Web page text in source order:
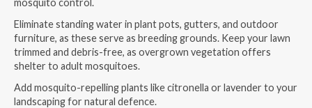
mosquito control.
Eliminate standing water in plant pots, gutters, and outdoor
furniture, as these serve as breeding grounds. Keep your lawn
trimmed and debris-free, as overgrown vegetation offers
shelter to adult mosquitoes.
Add mosquito-repelling plants like citronella or lavender to your
landscaping for natural defence.